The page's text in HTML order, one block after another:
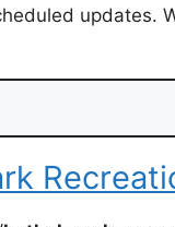
updates.